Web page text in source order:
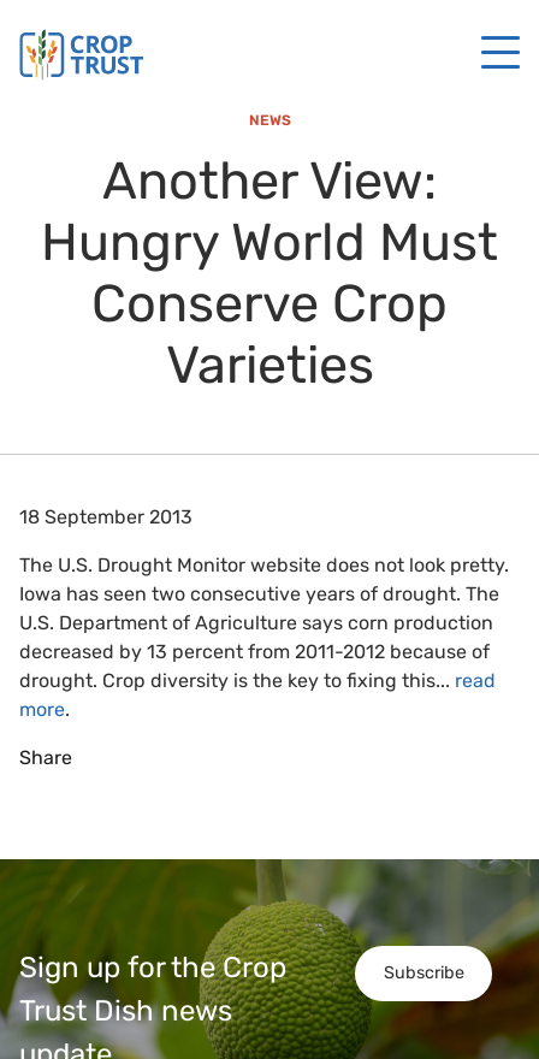
NEWS
Another View:
Hungry World Must
Conserve Crop
Varieties
18 September 2013
The U.S. Drought Monitor website does not look pretty.
Iowa has seen two consecutive years of drought. The
U.S. Department of Agriculture says corn production
decreased by 13 percent from 2011-2012 because of
drought. Crop diversity is the key to fixing this... read
more.
Share
Subscribe
Sign up for the Crop
Trust Dish news